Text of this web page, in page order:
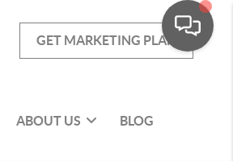
GET MARKETING PLAN
ABOUT US BLOG